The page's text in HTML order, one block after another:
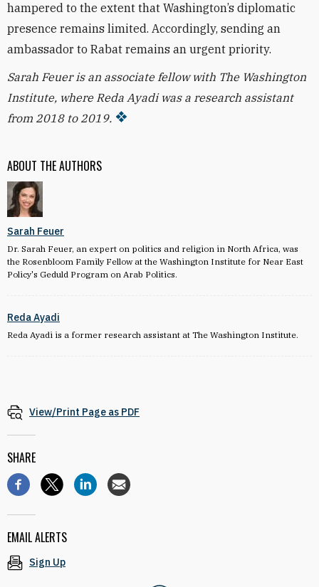
ABOUT THE AUTHORS
Sarah Feuer
Dr. Sarah Feuer, an expert on politics and religion in North Africa, was
the Rosenbloom Family Fellow at the Washington Institute for Near East
Policy's Geduld Program on Arab Politics.
Reda Ayadi
Reda Ayadi is a former research assistant at The Washington Institute.
hampered to the extent that Washington’s diplomatic
presence remains limited. Accordingly, sending an
ambassador to Rabat remains an urgent priority.
Sarah Feuer is an associate fellow with The Washington
Institute, where Reda Ayadi was a research assistant
from 2018 to 2019.
View/Print Page as PDF
SHARE
EMAIL ALERTS
Sign Up